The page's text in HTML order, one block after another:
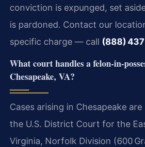
conviction is expunged, set
is pardoned. Contact our
specific charge — call (888)
What court handles a
Chesapeake, VA?
Cases arising in Chesapeake
the U.S. District Court for the
Virginia, Norfolk Division (600